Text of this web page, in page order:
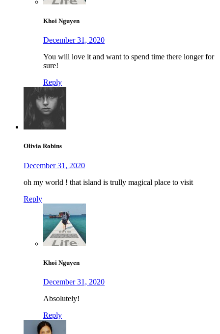
Khoi Nguyen
December 31, 2020
You will love it and want to spend time there longer for
sure!
Reply
Olivia Robins
December 31, 2020
oh my world ! that island is trully magical place to visit
Reply
Khoi Nguyen
December 31, 2020
Absolutely!
Reply